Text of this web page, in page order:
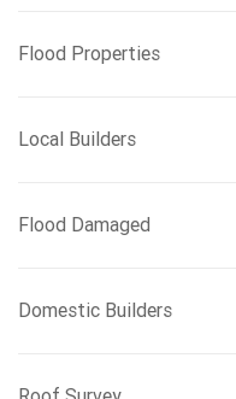
Flood Properties
Local Builders
Flood Damaged
Domestic Builders